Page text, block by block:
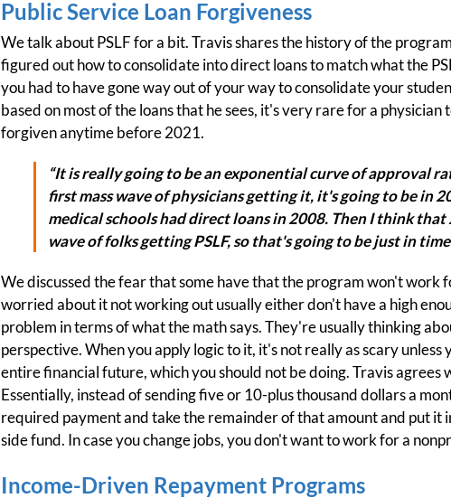
Public Service Loan Forgiveness
We talk about PSLF for a bit. Travis shares the history of the
figured out how to consolidate into direct loans to match what the
you had to have gone way out of your way to consolidate your
based on most of the loans that he sees, it's very rare for a
forgiven anytime before 2021.
“It is really going to be an exponential curve of approval
first mass wave of physicians getting it, it's going to be in
medical schools had direct loans in 2008. Then I think
wave of folks getting PSLF, so that's going to be just in
We discussed the fear that some have that the program won't work
worried about it not working out usually either don't have a high
problem in terms of what the math says. They're usually thinking
perspective. When you apply logic to it, it's not really as scary
entire financial future, which you should not be doing. Travis agrees
Essentially, instead of sending five or 10-plus thousand dollars a
required payment and take the remainder of that amount and put it
side fund. In case you change jobs, you don't want to work for a
Income-Driven Repayment Programs